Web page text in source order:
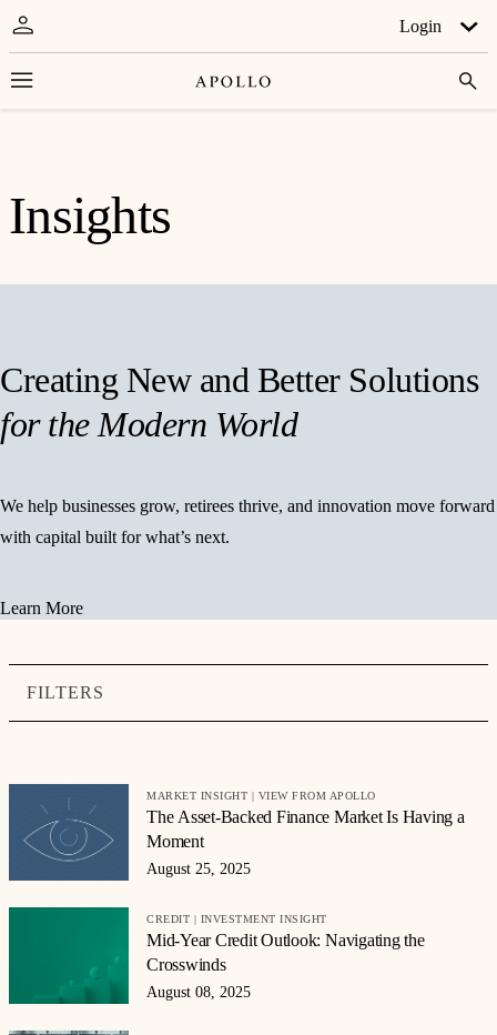
Login
Insights
Creating New and Better Solutions
for the Modern World
We help businesses grow, retirees thrive, and innovation move forward
with capital built for what’s next.
Learn More
FILTERS
MARKET INSIGHT | VIEW FROM APOLLO
The Asset-Backed Finance Market Is Having a
Moment
August 25, 2025
CREDIT | INVESTMENT INSIGHT
Mid-Year Credit Outlook: Navigating the
Crosswinds
August 08, 2025